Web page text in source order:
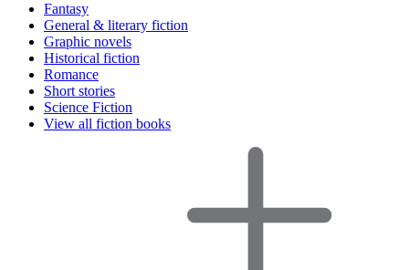
Fantasy
General & literary fiction
Graphic novels
Historical fiction
Romance
Short stories
Science Fiction
View all fiction books